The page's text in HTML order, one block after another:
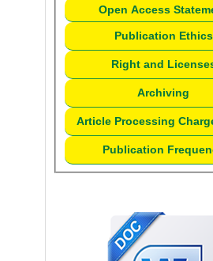
Open Access
Publication Ethics
Right and
Archiving
Article Processing
Publication